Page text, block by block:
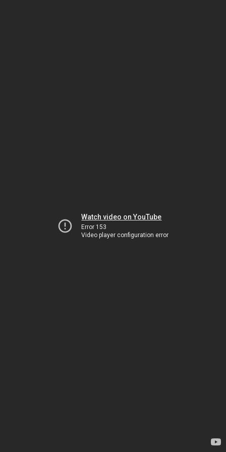
Watch video on YouTube
Error 153
Video player configuration error